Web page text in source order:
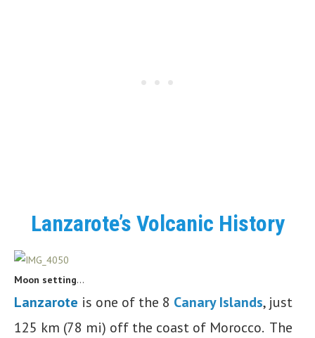
Lanzarote’s Volcanic History
Moon setting…
Lanzarote is one of the 8 Canary Islands, just
125 km (78 mi) off the coast of Morocco. The